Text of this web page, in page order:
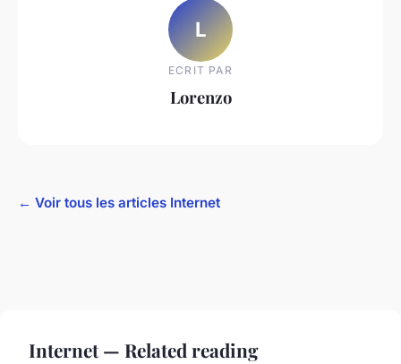
L
ECRIT PAR
Lorenzo
← Voir tous les articles Internet
Internet — Related reading